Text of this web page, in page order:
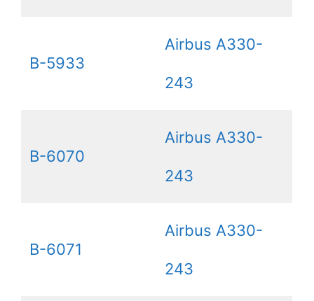
B-5933
Airbus A330-
243
B-6070
Airbus A330-
243
B-6071
Airbus A330-
243